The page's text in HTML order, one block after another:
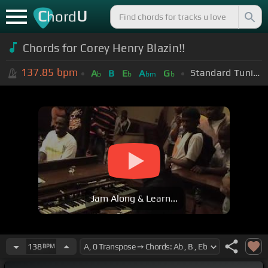
ChordU
Chords for Corey Henry Blazin!!
137.85 bpm Ab B Eb Abm Gb Standard Tuning (EADGBE)
Jam Along & Learn...
138BPM